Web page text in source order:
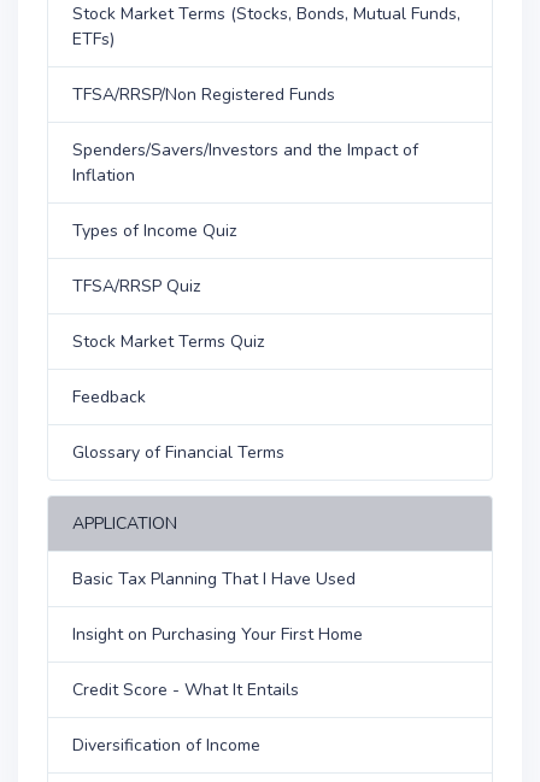
Stock Market Terms (Stocks, Bonds, Mutual Funds,
ETFs)
TFSA/RRSP/Non Registered Funds
Spenders/Savers/Investors and the Impact of
Inflation
Types of Income Quiz
TFSA/RRSP Quiz
Stock Market Terms Quiz
Feedback
Glossary of Financial Terms
APPLICATION
Basic Tax Planning That I Have Used
Insight on Purchasing Your First Home
Credit Score - What It Entails
Diversification of Income